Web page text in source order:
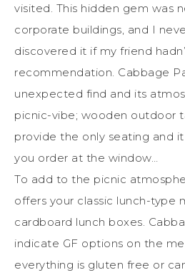
visited. This hidden gem was
corporate buildings, and I
discovered it if my friend
recommendation. Cabbage
unexpected find and its
picnic-vibe; wooden outdoor
provide the only seating and
you order at the window…
To add to the picnic
offers your classic lunch-type
cardboard lunch boxes.
indicate GF options on the
everything is gluten free or